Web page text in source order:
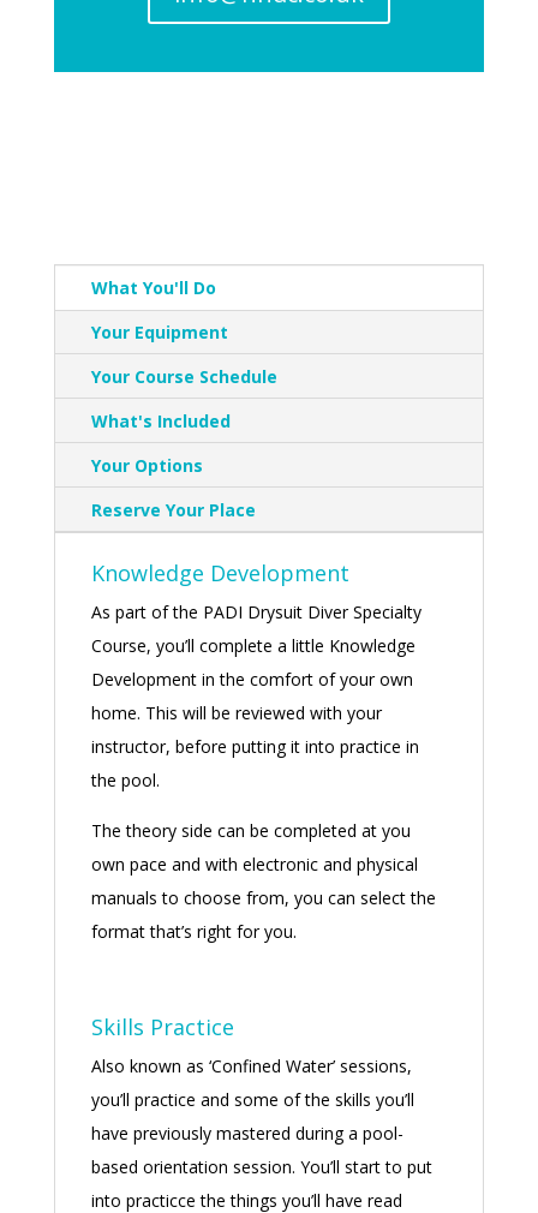
What You'll Do
Your Equipment
Your Course Schedule
What's Included
Your Options
Reserve Your Place
Knowledge Development
As part of the PADI Drysuit Diver Specialty
Course, you’ll complete a little Knowledge
Development in the comfort of your own
home. This will be reviewed with your
instructor, before putting it into practice in
the pool.
The theory side can be completed at you
own pace and with electronic and physical
manuals to choose from, you can select the
format that’s right for you.
Skills Practice
Also known as ‘Confined Water’ sessions,
you’ll practice and some of the skills you’ll
have previously mastered during a pool-
based orientation session. You’ll start to put
into practicce the things you’ll have read